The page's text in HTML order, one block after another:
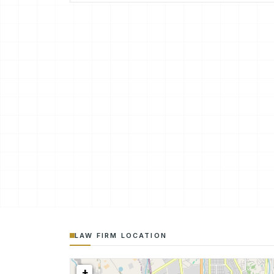
LAW FIRM LOCATION